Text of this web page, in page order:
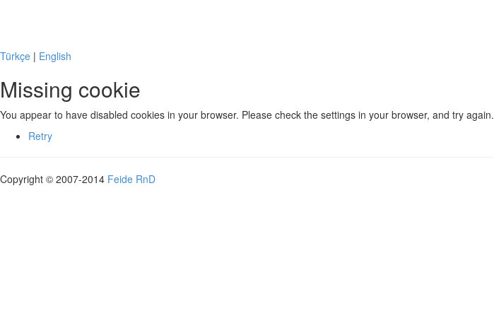
Türkçe | English
Missing cookie
You appear to have disabled cookies in your browser. Please check the settings in your browser, and try again.
Retry
Copyright © 2007-2014 Feide RnD